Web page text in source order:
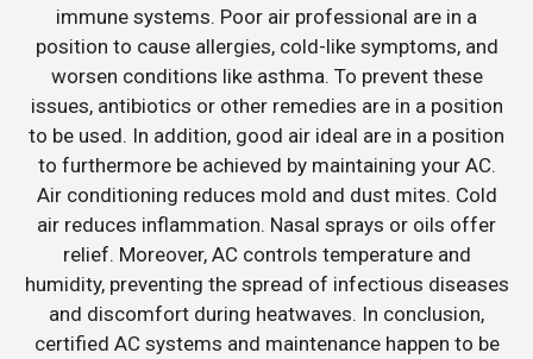
immune systems. Poor air professional are in a
position to cause allergies, cold-like symptoms, and
worsen conditions like asthma. To prevent these
issues, antibiotics or other remedies are in a position
to be used. In addition, good air ideal are in a position
to furthermore be achieved by maintaining your AC.
Air conditioning reduces mold and dust mites. Cold
air reduces inflammation. Nasal sprays or oils offer
relief. Moreover, AC controls temperature and
humidity, preventing the spread of infectious diseases
and discomfort during heatwaves. In conclusion,
certified AC systems and maintenance happen to be